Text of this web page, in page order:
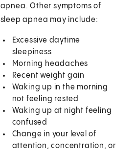
apnea. Other symptoms of
sleep apnea may include:
Excessive daytime
sleepiness
Morning headaches
Recent weight gain
Waking up in the morning
not feeling rested
Waking up at night feeling
confused
Change in your level of
attention, concentration, or